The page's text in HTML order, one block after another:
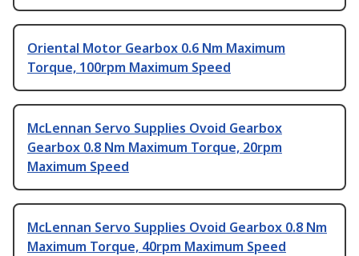
Oriental Motor Gearbox 0.6 Nm Maximum
Torque, 100rpm Maximum Speed
McLennan Servo Supplies Ovoid Gearbox
Gearbox 0.8 Nm Maximum Torque, 20rpm
Maximum Speed
McLennan Servo Supplies Ovoid Gearbox 0.8 Nm
Maximum Torque, 40rpm Maximum Speed